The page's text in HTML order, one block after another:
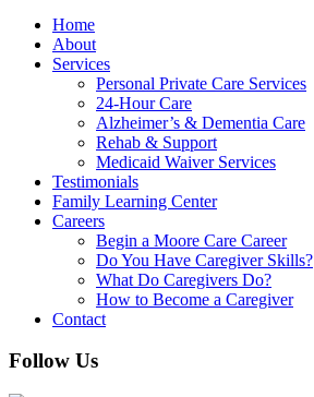
Home
About
Services
Personal Private Care Services
24-Hour Care
Alzheimer’s & Dementia Care
Rehab & Support
Medicaid Waiver Services
Testimonials
Family Learning Center
Careers
Begin a Moore Care Career
Do You Have Caregiver Skills?
What Do Caregivers Do?
How to Become a Caregiver
Contact
Follow Us